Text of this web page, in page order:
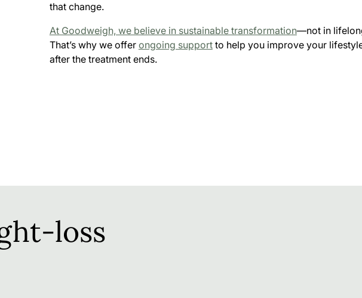
that change.
At Goodweigh, we believe in sustainable transformation—not in
That’s why we offer ongoing supportto help you improve your
after the treatment ends.
loss